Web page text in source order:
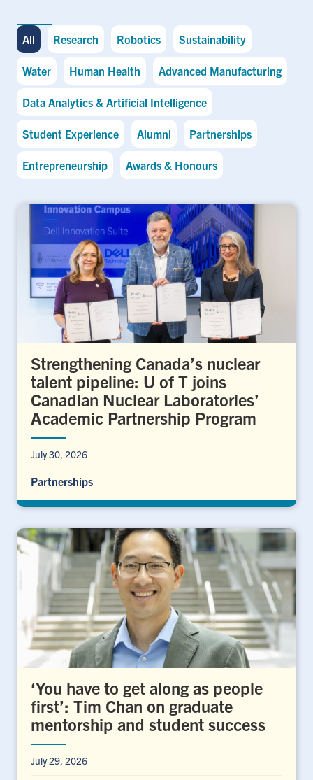
All Research Robotics Sustainability
Water Human Health Advanced Manufacturing
Data Analytics & Artificial Intelligence
Student Experience Alumni Partnerships
Entrepreneurship Awards & Honours
Strengthening Canada’s nuclear
talent pipeline: U of T joins
Canadian Nuclear Laboratories’
Academic Partnership Program
July 30, 2026
Partnerships
‘You have to get along as people
first’: Tim Chan on graduate
mentorship and student success
July 29, 2026